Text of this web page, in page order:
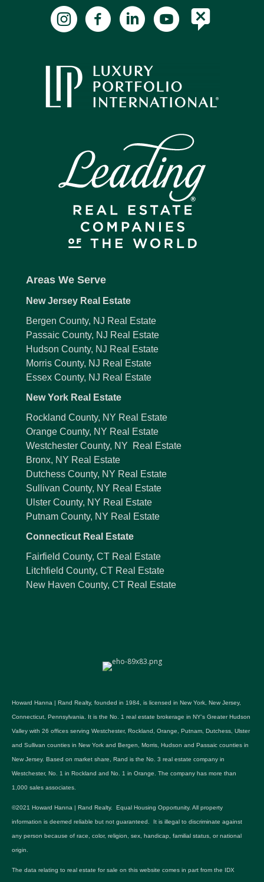
Areas We Serve
New Jersey Real Estate
Bergen County, NJ Real Estate
Passaic County, NJ Real Estate
Hudson County, NJ Real Estate
Morris County, NJ Real Estate
Essex County, NJ Real Estate
New York Real Estate
Rockland County, NY Real Estate
Orange County, NY Real Estate
Westchester County, NY Real Estate
Bronx, NY Real Estate
Dutchess County, NY Real Estate
Sullivan County, NY Real Estate
Ulster County, NY Real Estate
Putnam County, NY Real Estate
Connecticut Real Estate
Fairfield County, CT Real Estate
Litchfield County, CT Real Estate
New Haven County, CT Real Estate
Howard Hanna | Rand Realty, founded in 1984, is licensed in New York, New Jersey,
Connecticut, Pennsylvania. It is the No. 1 real estate brokerage in NY's Greater Hudson
Valley with 26 offices serving Westchester, Rockland, Orange, Putnam, Dutchess, Ulster
and Sullivan counties in New York and Bergen, Morris, Hudson and Passaic counties in
New Jersey. Based on market share, Rand is the No. 3 real estate company in
Westchester, No. 1 in Rockland and No. 1 in Orange. The company has more than
1,000 sales associates.
©2021 Howard Hanna | Rand Realty. Equal Housing Opportunity. All property
information is deemed reliable but not guaranteed. It is illegal to discriminate against
any person because of race, color, religion, sex, handicap, familial status, or national
origin.
The data relating to real estate for sale on this website comes in part from the IDX